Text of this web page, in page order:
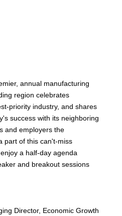
annual manufacturing
region celebrates
priority industry, and shares
success with its neighboring
and employers the
part of this can't-miss
a half-day agenda
and breakout sessions
Director, Economic Growth